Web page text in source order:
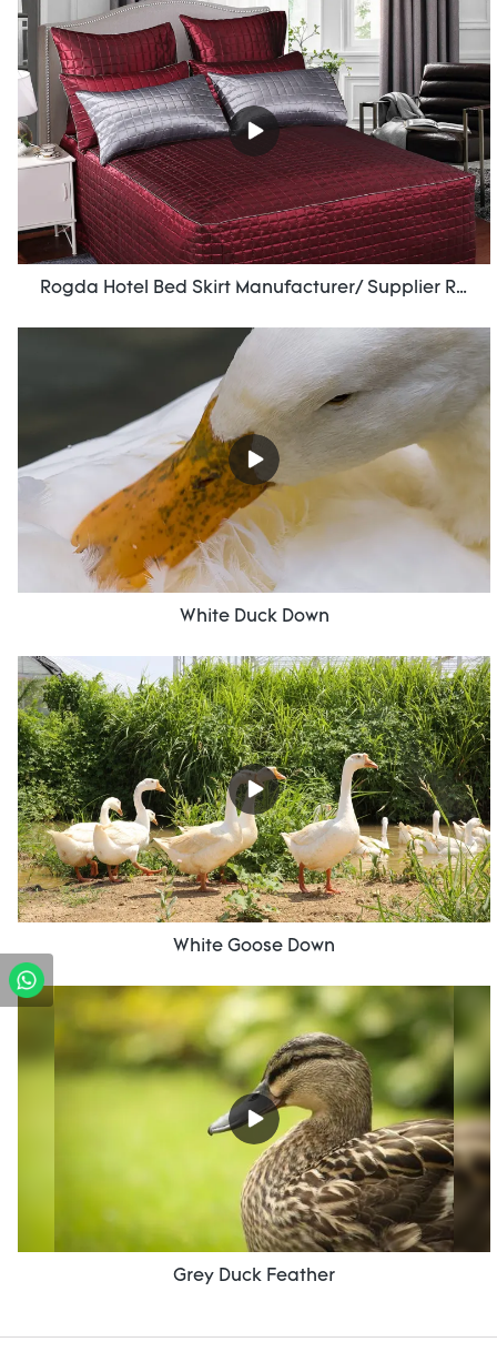
Rogda Hotel Bed Skirt Manufacturer/ Supplier Rd-Hf-006
White Duck Down
White Goose Down
Grey Duck Feather